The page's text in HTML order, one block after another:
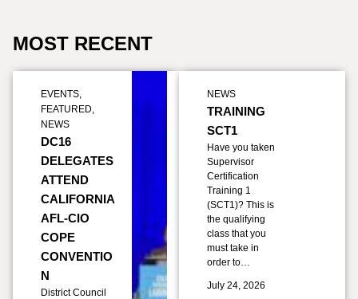
MOST RECENT
EVENTS,
FEATURED,
NEWS
DC16
DELEGATES
ATTEND
CALIFORNIA
AFL-CIO
COPE
CONVENTIO
N
District Council
NEWS
TRAINING
SCT1
Have you taken
Supervisor
Certification
Training 1
(SCT1)? This is
the qualifying
class that you
must take in
order to…
July 24, 2026